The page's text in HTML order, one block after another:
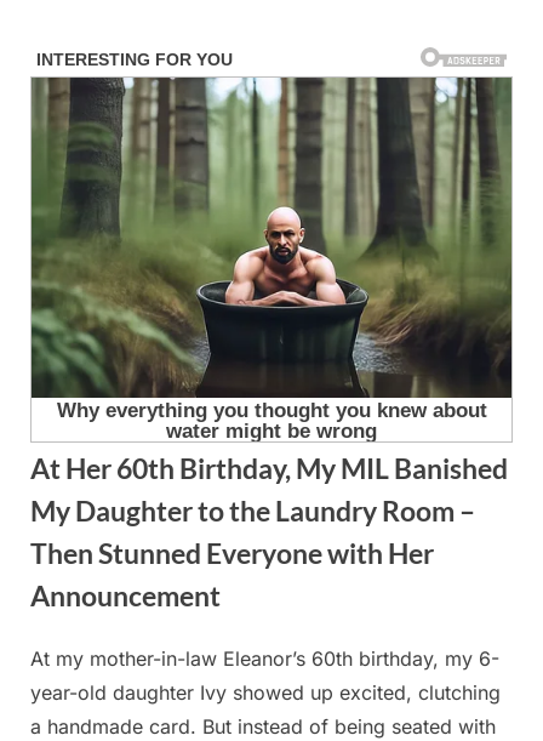
content
At Her 60th Birthday, My MIL Banished
My Daughter to the Laundry Room –
Then Stunned Everyone with Her
Announcement
Posted
on
August
20,
2025
By
admin
At my mother-in-law Eleanor’s 60th birthday, my 6-
year-old daughter Ivy showed up excited, clutching
a handmade card. But instead of being seated with